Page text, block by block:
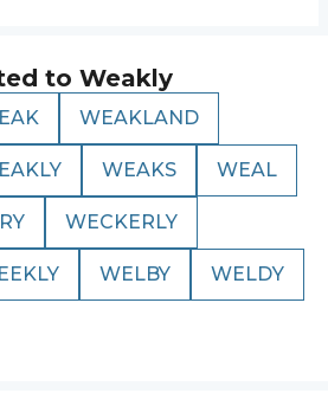
to Weakly
WEAKLAND
WEAKS WEAL
WECKERLY
WELBY WELDY